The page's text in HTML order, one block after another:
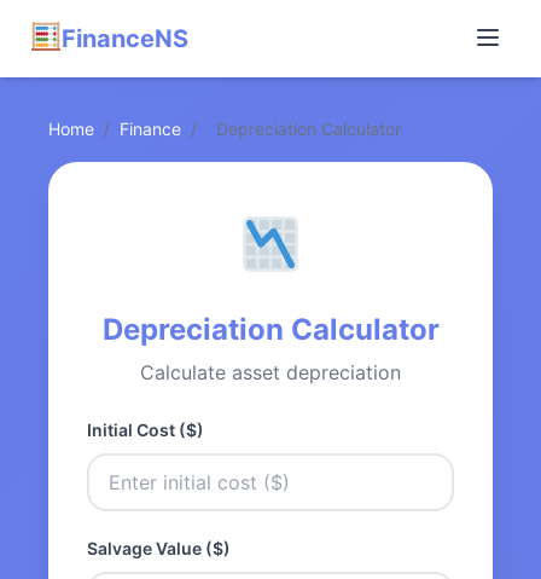
FinanceNS
Home / Finance / Depreciation Calculator
Depreciation Calculator
Calculate asset depreciation
Initial Cost ($)
Salvage Value ($)